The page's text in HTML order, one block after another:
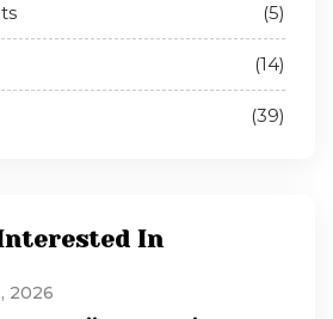
(5)
(14)
(39)
In
2026